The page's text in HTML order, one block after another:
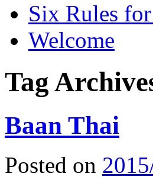
Six Rules
Welcome
Tag
Baan Thai
Posted on